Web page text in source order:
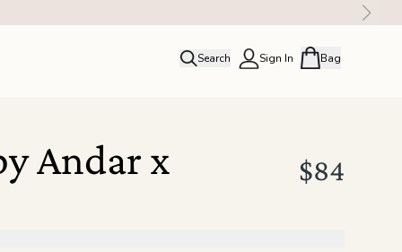
Search Sign In Bag
Andar x
$84